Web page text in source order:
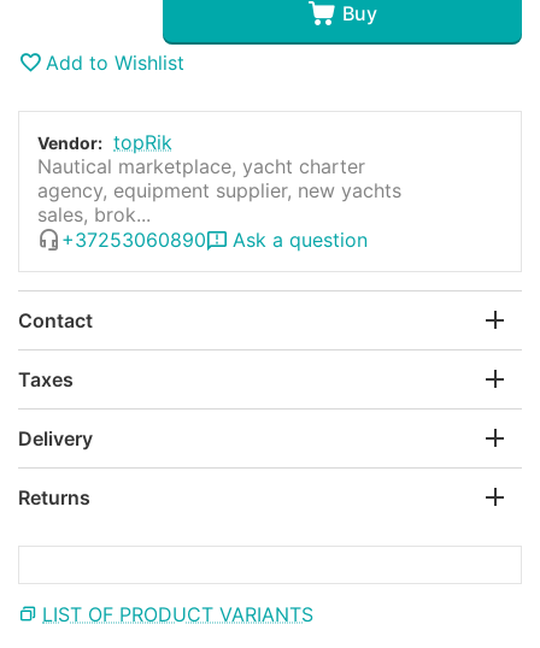
Buy
Add to Wishlist
Vendor: topRik
Nautical marketplace, yacht charter
agency, equipment supplier, new yachts
sales, brok...
+37253060890
Ask a question
Contact
Taxes
Delivery
Returns
LIST OF PRODUCT VARIANTS